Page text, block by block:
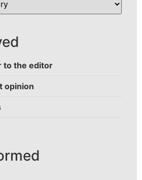
to the editor
opinion